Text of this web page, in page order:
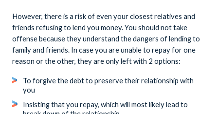
However, there is a risk of even your closest relatives and
friends refusing to lend you money. You should not take
offense because they understand the dangers of lending to
family and friends. In case you are unable to repay for one
reason or the other, they are only left with 2 options:
To forgive the debt to preserve their relationship with
you
Insisting that you repay, which will most likely lead to